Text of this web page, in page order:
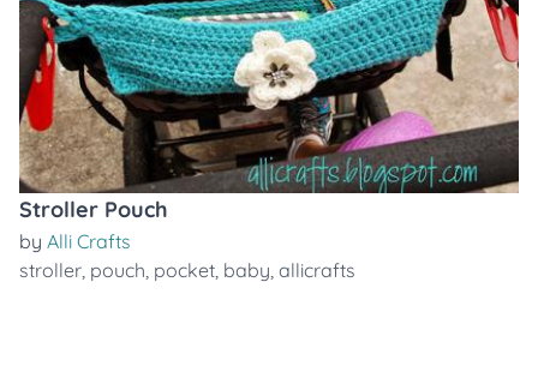
Stroller Pouch
by Alli Crafts
stroller, pouch, pocket, baby, allicrafts